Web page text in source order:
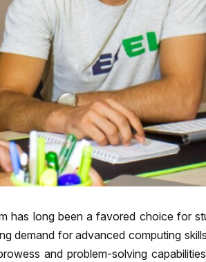
has long been a favored choice for
demand for advanced computing
and problem-solving